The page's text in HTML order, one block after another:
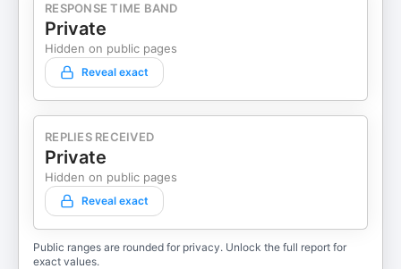
RESPONSE TIME BAND
Private
Hidden on public pages
Reveal exact
REPLIES RECEIVED
Private
Hidden on public pages
Reveal exact
Public ranges are rounded for privacy. Unlock the full report for
exact values.